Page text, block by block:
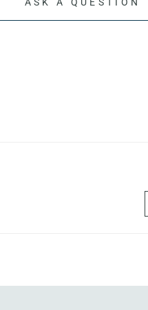
ASK A QUESTION